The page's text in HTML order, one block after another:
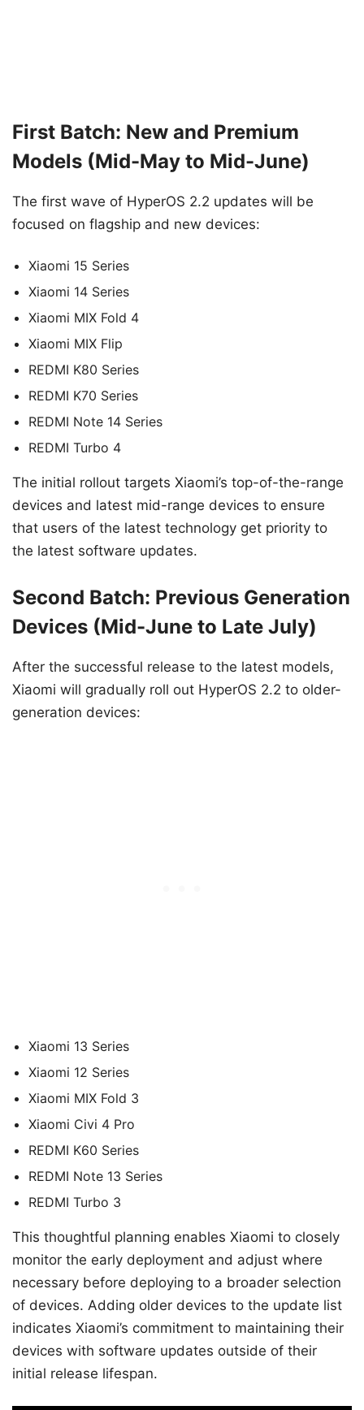
First Batch: New and Premium
Models (Mid-May to Mid-June)
The first wave of HyperOS 2.2 updates will be
focused on flagship and new devices:
Xiaomi 15 Series
Xiaomi 14 Series
Xiaomi MIX Fold 4
Xiaomi MIX Flip
REDMI K80 Series
REDMI K70 Series
REDMI Note 14 Series
REDMI Turbo 4
The initial rollout targets Xiaomi’s top-of-the-range
devices and latest mid-range devices to ensure
that users of the latest technology get priority to
the latest software updates.
Second Batch: Previous Generation
Devices (Mid-June to Late July)
After the successful release to the latest models,
Xiaomi will gradually roll out HyperOS 2.2 to older-
generation devices:
Xiaomi 13 Series
Xiaomi 12 Series
Xiaomi MIX Fold 3
Xiaomi Civi 4 Pro
REDMI K60 Series
REDMI Note 13 Series
REDMI Turbo 3
This thoughtful planning enables Xiaomi to closely
monitor the early deployment and adjust where
necessary before deploying to a broader selection
of devices. Adding older devices to the update list
indicates Xiaomi’s commitment to maintaining their
devices with software updates outside of their
initial release lifespan.